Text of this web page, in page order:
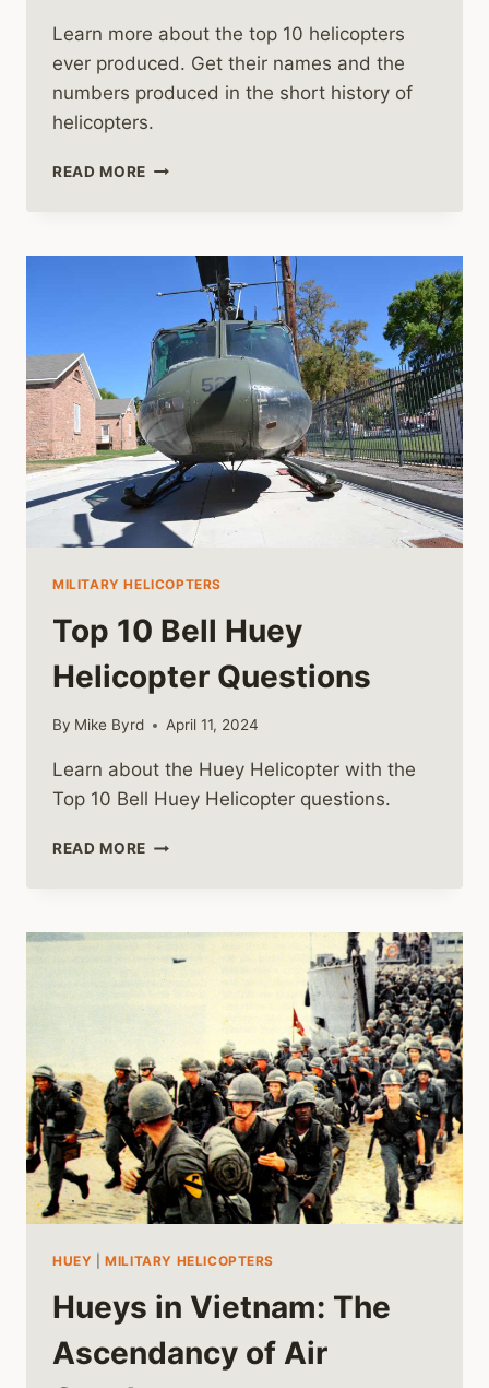
Learn more about the top 10 helicopters
ever produced. Get their names and the
numbers produced in the short history of
helicopters.
READ MORE WHAT
10
HELICOPTERS
PRODUCED?
MILITARY HELICOPTERS
Top 10 Bell Huey
Helicopter Questions
By Mike Byrd April 11, 2024
Learn about the Huey Helicopter with the
Top 10 Bell Huey Helicopter questions.
READ MORE TOP
HELICOPTER
QUESTIONS
HUEY |MILITARY HELICOPTERS
Hueys in Vietnam: The
Ascendancy of Air